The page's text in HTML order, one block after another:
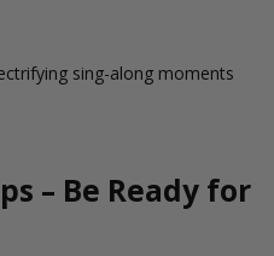
sing-along moments
– Be Ready for